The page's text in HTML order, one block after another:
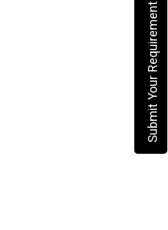
Submit Your Requirement